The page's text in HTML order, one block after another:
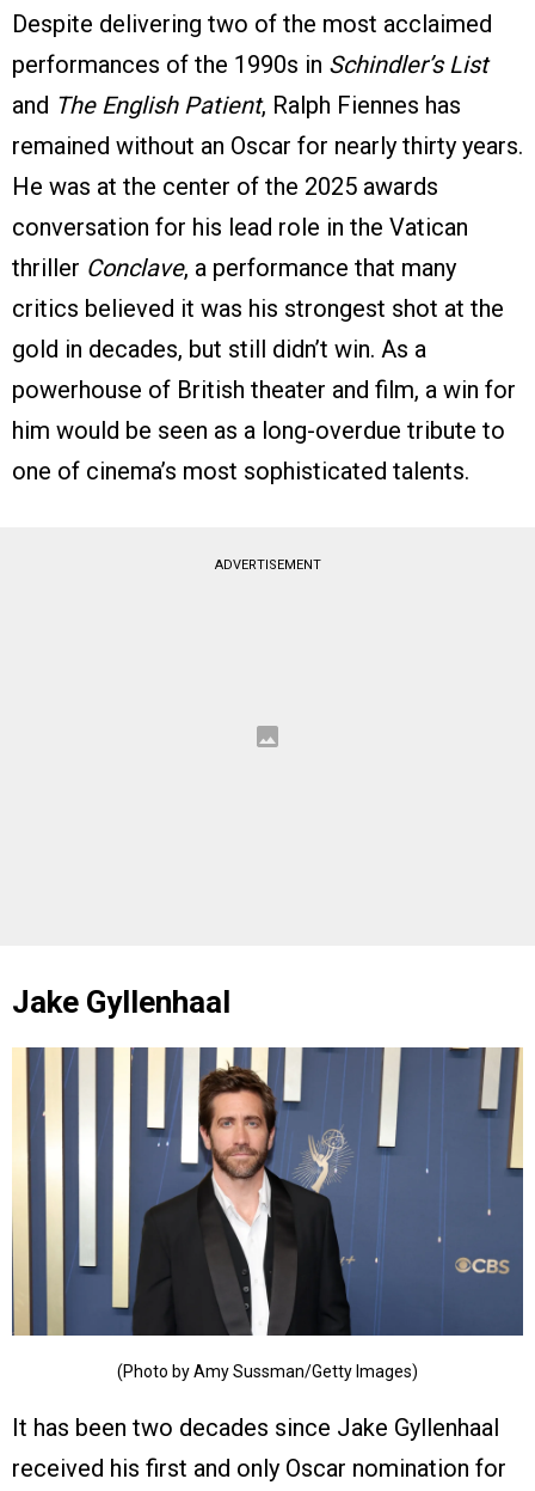
Despite delivering two of the most acclaimed
performances of the 1990s in Schindler’s List
and The English Patient, Ralph Fiennes has
remained without an Oscar for nearly thirty years.
He was at the center of the 2025 awards
conversation for his lead role in the Vatican
thriller Conclave, a performance that many
critics believed it was his strongest shot at the
gold in decades, but still didn’t win. As a
powerhouse of British theater and film, a win for
him would be seen as a long-overdue tribute to
one of cinema’s most sophisticated talents.
ADVERTISEMENT
Jake Gyllenhaal
(Photo by Amy Sussman/Getty Images)
It has been two decades since Jake Gyllenhaal
received his first and only Oscar nomination for